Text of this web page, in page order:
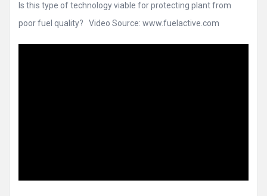
Is this type of technology viable for protecting plant from
poor fuel quality? Video Source: www.fuelactive.com